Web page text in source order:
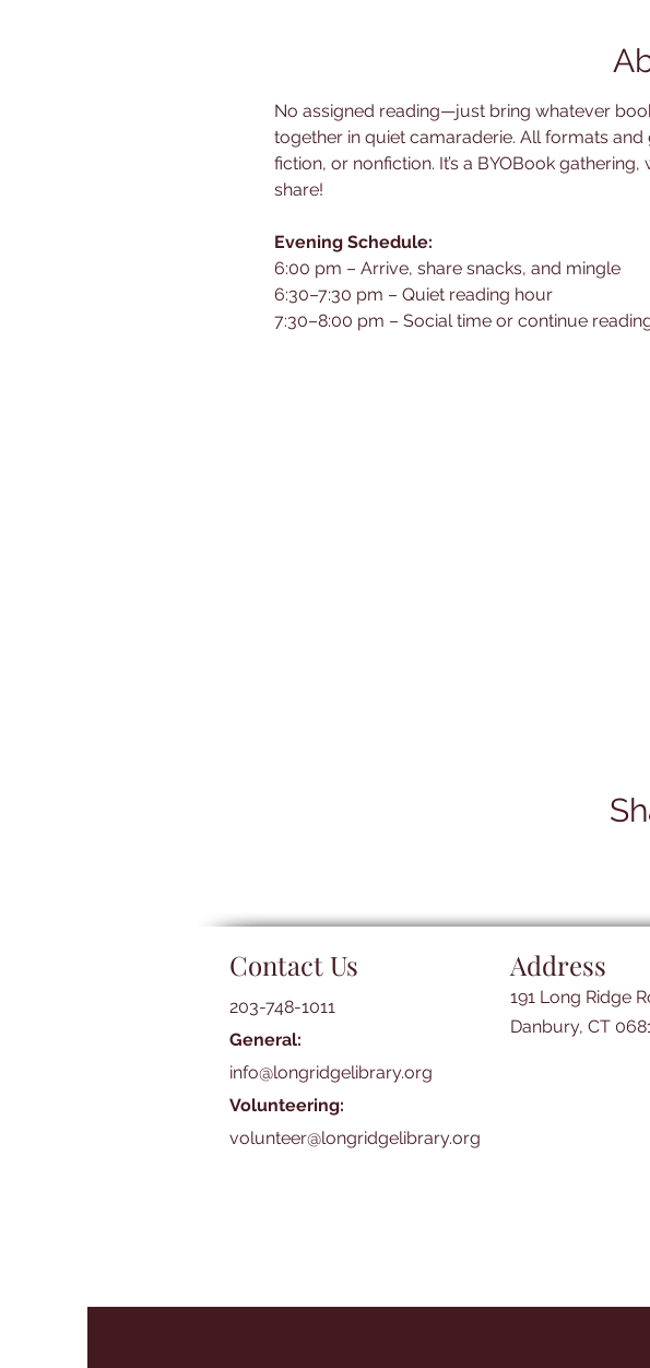
No assigned reading—just bring whatever
together in quiet camaraderie. All formats
fiction, or nonfiction. It’s a BYOBook
share!
Evening Schedule:
6:00 pm – Arrive, share snacks, and mingle
6:30–7:30 pm – Quiet reading hour
7:30–8:00 pm – Social time or continue
Contact Us
203-748-1011
General:
info@longridgelibrary.org
Volunteering:
volunteer@longridgelibrary.org
Address
191 Long Ridge
Danbury, CT